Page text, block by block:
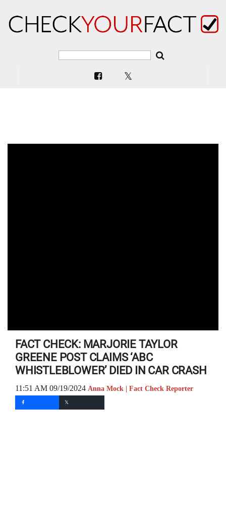
FACT CHECK: MARJORIE TAYLOR
GREENE POST CLAIMS ‘ABC
WHISTLEBLOWER’ DIED IN CAR CRASH
11:51 AM 09/19/2024 Anna Mock | Fact Check Reporter